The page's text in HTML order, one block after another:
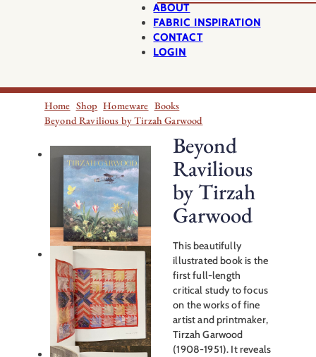
ABOUT
FABRIC INSPIRATION
CONTACT
LOGIN
Home Shop Homeware Books
Beyond Ravilious by Tirzah Garwood
Beyond
Ravilious
by Tirzah
Garwood
This beautifully
illustrated book is the
first full-length
critical study to focus
on the works of fine
artist and printmaker,
Tirzah Garwood
(1908-1951). It reveals